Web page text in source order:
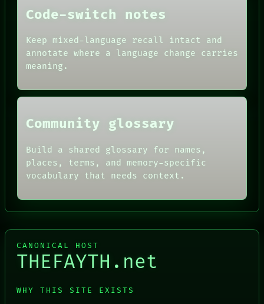
ARTIFACTS
HUMAN REVIEW
CONSENT
BLACK BOX
Code-switch notes
Keep mixed-language recall intact and
annotate where a language change carries
meaning.
Community glossary
Build a shared glossary for names,
places, terms, and memory-specific
vocabulary that needs context.
CANONICAL HOST
THEFAYTH.net
WHY THIS SITE EXISTS